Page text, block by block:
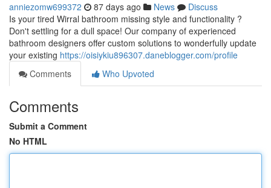
anniezomw699372 87 days ago News
Discuss
Is your tired Wirral bathroom missing style and functionality ?
Don't settling for a dull space! Our company of experienced
bathroom designers offer custom solutions to wonderfully update
your existing https://oisiykiu896307.daneblogger.com/profile
Comments
Who Upvoted
Comments
Submit a Comment
No HTML